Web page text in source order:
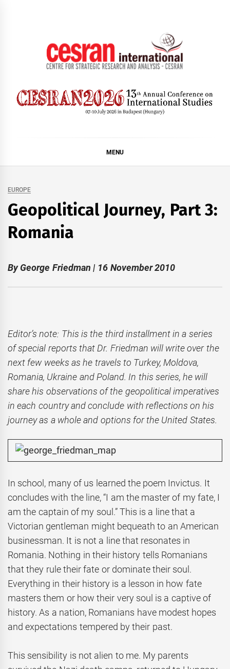
MENU
EUROPE
Geopolitical Journey, Part 3:
Romania
By George Friedman | 16 November 2010
Editor’s note: This is the third installment in a series
of special reports that Dr. Friedman will write over the
next few weeks as he travels to Turkey, Moldova,
Romania, Ukraine and Poland. In this series, he will
share his observations of the geopolitical imperatives
in each country and conclude with reflections on his
journey as a whole and options for the United States.
In school, many of us learned the poem Invictus. It
concludes with the line, “I am the master of my fate, I
am the captain of my soul.” This is a line that a
Victorian gentleman might bequeath to an American
businessman. It is not a line that resonates in
Romania. Nothing in their history tells Romanians
that they rule their fate or dominate their soul.
Everything in their history is a lesson in how fate
masters them or how their very soul is a captive of
history. As a nation, Romanians have modest hopes
and expectations tempered by their past.
This sensibility is not alien to me. My parents